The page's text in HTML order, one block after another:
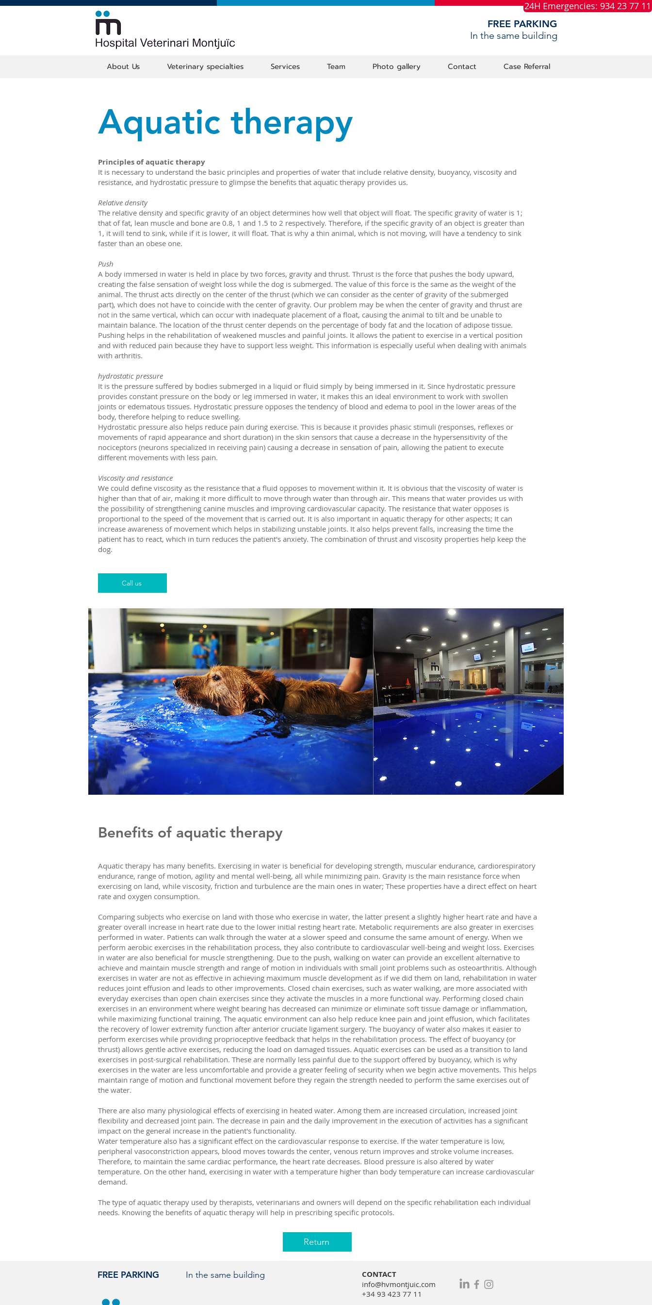
24H Emergencies: 934 23 77 11
FREE PARKING
In the same building
About Us Veterinary specialties Services Team Photo gallery Contact Case Referral
Aquatic therapy
Principles of aquatic therapy
It is necessary to understand the basic principles and properties of water that include relative density, buoyancy, viscosity and
resistance, and hydrostatic pressure to glimpse the benefits that aquatic therapy provides us.
Relative density
The relative density and specific gravity of an object determines how well that object will float. The specific gravity of water is 1;
that of fat, lean muscle and bone are 0.8, 1 and 1.5 to 2 respectively. Therefore, if the specific gravity of an object is greater than
1, it will tend to sink, while if it is lower, it will float. That is why a thin animal, which is not moving, will have a tendency to sink
faster than an obese one.
Push
A body immersed in water is held in place by two forces, gravity and thrust. Thrust is the force that pushes the body upward,
creating the false sensation of weight loss while the dog is submerged. The value of this force is the same as the weight of the
animal. The thrust acts directly on the center of the thrust (which we can consider as the center of gravity of the submerged
part), which does not have to coincide with the center of gravity. Our problem may be when the center of gravity and thrust are
not in the same vertical, which can occur with inadequate placement of a float, causing the animal to tilt and be unable to
maintain balance. The location of the thrust center depends on the percentage of body fat and the location of adipose tissue.
Pushing helps in the rehabilitation of weakened muscles and painful joints. It allows the patient to exercise in a vertical position
and with reduced pain because they have to support less weight. This information is especially useful when dealing with animals
with arthritis.
hydrostatic pressure
It is the pressure suffered by bodies submerged in a liquid or fluid simply by being immersed in it. Since hydrostatic pressure
provides constant pressure on the body or leg immersed in water, it makes this an ideal environment to work with swollen
joints or edematous tissues. Hydrostatic pressure opposes the tendency of blood and edema to pool in the lower areas of the
body, therefore helping to reduce swelling.
Hydrostatic pressure also helps reduce pain during exercise. This is because it provides phasic stimuli (responses, reflexes or
movements of rapid appearance and short duration) in the skin sensors that cause a decrease in the hypersensitivity of the
nociceptors (neurons specialized in receiving pain) causing a decrease in sensation of pain, allowing the patient to execute
different movements with less pain.
Viscosity and resistance
We could define viscosity as the resistance that a fluid opposes to movement within it. It is obvious that the viscosity of water is
higher than that of air, making it more difficult to move through water than through air. This means that water provides us with
the possibility of strengthening canine muscles and improving cardiovascular capacity. The resistance that water opposes is
proportional to the speed of the movement that is carried out. It is also important in aquatic therapy for other aspects; It can
increase awareness of movement which helps in stabilizing unstable joints. It also helps prevent falls, increasing the time the
patient has to react, which in turn reduces the patient's anxiety. The combination of thrust and viscosity properties help keep the
dog.
Call us
Benefits of aquatic therapy
Aquatic therapy has many benefits. Exercising in water is beneficial for developing strength, muscular endurance, cardiorespiratory
endurance, range of motion, agility and mental well-being, all while minimizing pain. Gravity is the main resistance force when
exercising on land, while viscosity, friction and turbulence are the main ones in water; These properties have a direct effect on heart
rate and oxygen consumption.
Comparing subjects who exercise on land with those who exercise in water, the latter present a slightly higher heart rate and have a
greater overall increase in heart rate due to the lower initial resting heart rate. Metabolic requirements are also greater in exercises
performed in water. Patients can walk through the water at a slower speed and consume the same amount of energy. When we
perform aerobic exercises in the rehabilitation process, they also contribute to cardiovascular well-being and weight loss. Exercises
in water are also beneficial for muscle strengthening. Due to the push, walking on water can provide an excellent alternative to
achieve and maintain muscle strength and range of motion in individuals with small joint problems such as osteoarthritis. Although
exercises in water are not as effective in achieving maximum muscle development as if we did them on land, rehabilitation in water
reduces joint effusion and leads to other improvements. Closed chain exercises, such as water walking, are more associated with
everyday exercises than open chain exercises since they activate the muscles in a more functional way. Performing closed chain
exercises in an environment where weight bearing has decreased can minimize or eliminate soft tissue damage or inflammation,
while maximizing functional training. The aquatic environment can also help reduce knee pain and joint effusion, which facilitates
the recovery of lower extremity function after anterior cruciate ligament surgery. The buoyancy of water also makes it easier to
perform exercises while providing proprioceptive feedback that helps in the rehabilitation process. The effect of buoyancy (or
thrust) allows gentle active exercises, reducing the load on damaged tissues. Aquatic exercises can be used as a transition to land
exercises in post-surgical rehabilitation. These are normally less painful due to the support offered by buoyancy, which is why
exercises in the water are less uncomfortable and provide a greater feeling of security when we begin active movements. This helps
maintain range of motion and functional movement before they regain the strength needed to perform the same exercises out of
the water.
There are also many physiological effects of exercising in heated water. Among them are increased circulation, increased joint
flexibility and decreased joint pain. The decrease in pain and the daily improvement in the execution of activities has a significant
impact on the general increase in the patient's functionality.
Water temperature also has a significant effect on the cardiovascular response to exercise. If the water temperature is low,
peripheral vasoconstriction appears, blood moves towards the center, venous return improves and stroke volume increases.
Therefore, to maintain the same cardiac performance, the heart rate decreases. Blood pressure is also altered by water
temperature. On the other hand, exercising in water with a temperature higher than body temperature can increase cardiovascular
demand.
The type of aquatic therapy used by therapists, veterinarians and owners will depend on the specific rehabilitation each individual
needs. Knowing the benefits of aquatic therapy will help in prescribing specific protocols.
Return
FREE PARKING In the same building CONTACT
info@hvmontjuic.com
+34 93 423 77 11